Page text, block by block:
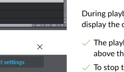
During
display the
The
above
To stop